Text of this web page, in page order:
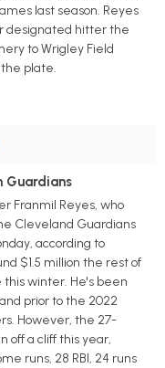
last season. Reyes
designated hitter the
to Wrigley Field
plate.
Guardians
Franmil Reyes, who
Cleveland Guardians
according to
$1.5 million the rest of
winter. He's been
prior to the 2022
However, the 27-
off a cliff this year,
runs, 28 RBI, 24 runs